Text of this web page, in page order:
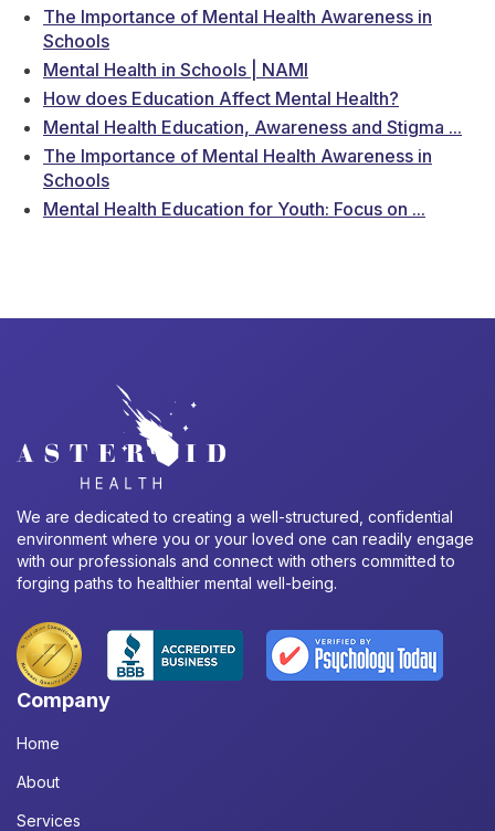
The Importance of Mental Health Awareness in
Schools
Mental Health in Schools | NAMI
How does Education Affect Mental Health?
Mental Health Education, Awareness and Stigma ...
The Importance of Mental Health Awareness in
Schools
Mental Health Education for Youth: Focus on ...
We are dedicated to creating a well-structured, confidential
environment where you or your loved one can readily engage
with our professionals and connect with others committed to
forging paths to healthier mental well-being.
Company
Home
About
Services